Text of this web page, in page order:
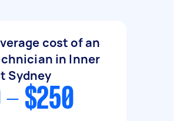
cost of an
in Inner
Sydney
- $250